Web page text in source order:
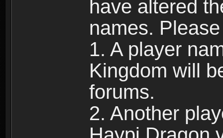
have altered
names.
1. A player
Kingdom will
forums.
2. Another